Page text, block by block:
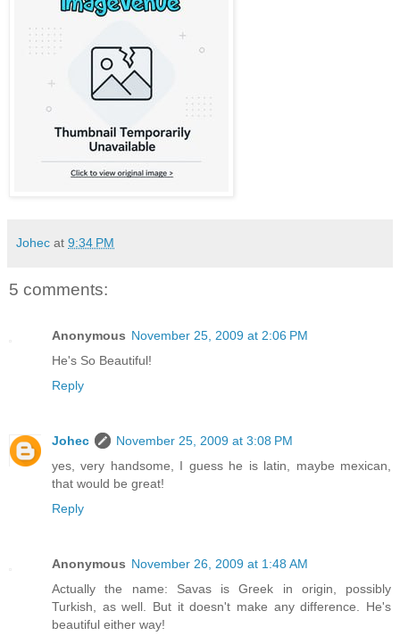
Johec at 9:34 PM
5 comments:
Anonymous November 25, 2009 at 2:06 PM
He's So Beautiful!
Reply
Johec
November 25, 2009 at 3:08 PM
yes, very handsome, I guess he is latin, maybe mexican,
that would be great!
Reply
Anonymous November 26, 2009 at 1:48 AM
Actually the name: Savas is Greek in origin, possibly
Turkish, as well. But it doesn't make any difference. He's
beautiful either way!